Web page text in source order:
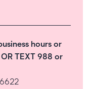
hours or
TEXT 988 or